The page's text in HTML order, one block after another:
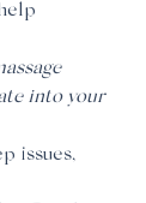
into your
issues,